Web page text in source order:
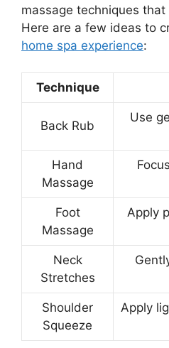
massage techniques
Here are a few ideas to
home spa experience:
Technique
Back Rub
Use
Hand
Massage
Foot
Massage
Apply
Neck
Stretches
Shoulder
Squeeze
Apply